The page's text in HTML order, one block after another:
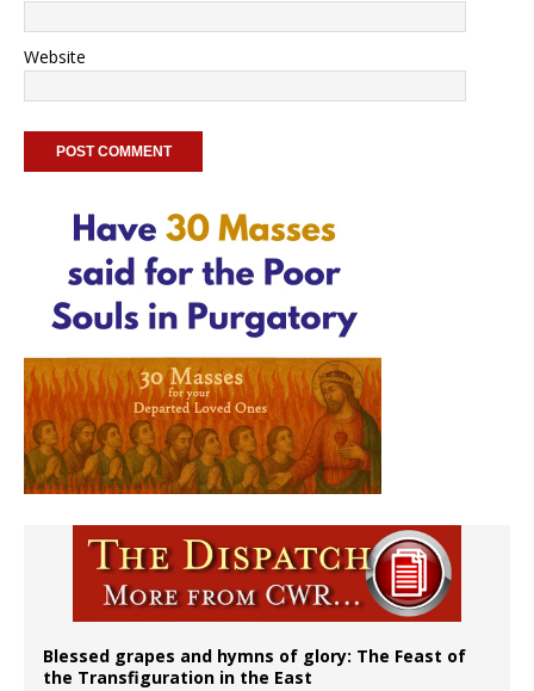
Website
Blessed grapes and hymns of glory: The Feast of
the Transfiguration in the East